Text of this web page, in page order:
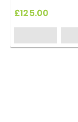
£125.00